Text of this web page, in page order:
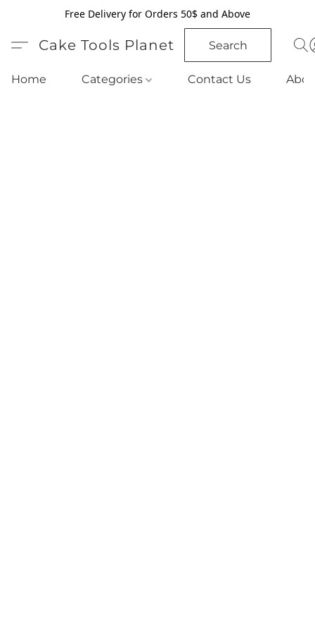
Free Delivery for Orders 50$ and Above
Cake Tools Planet Search
Home Categories Contact Us